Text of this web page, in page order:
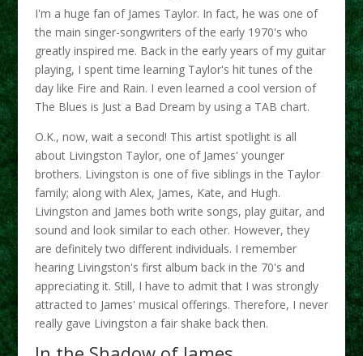
I'm a huge fan of James Taylor. In fact, he was one of
the main singer-songwriters of the early 1970's who
greatly inspired me. Back in the early years of my guitar
playing, I spent time learning Taylor's hit tunes of the
day like Fire and Rain. I even learned a cool version of
The Blues is Just a Bad Dream by using a TAB chart.
O.K., now, wait a second! This artist spotlight is all
about Livingston Taylor, one of James' younger
brothers. Livingston is one of five siblings in the Taylor
family; along with Alex, James, Kate, and Hugh.
Livingston and James both write songs, play guitar, and
sound and look similar to each other. However, they
are definitely two different individuals. I remember
hearing Livingston's first album back in the 70's and
appreciating it. Still, I have to admit that I was strongly
attracted to James' musical offerings. Therefore, I never
really gave Livingston a fair shake back then.